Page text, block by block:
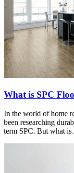
What is SPC
In the world of home
been researching
term SPC. But what